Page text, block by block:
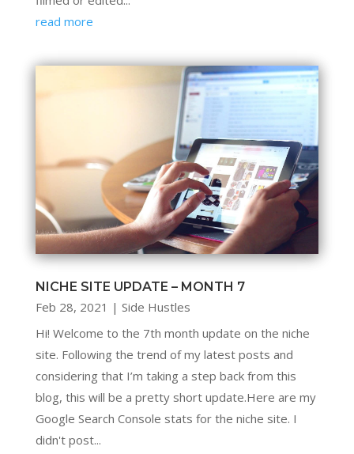
read more
NICHE SITE UPDATE – MONTH 7
Feb 28, 2021 | Side Hustles
Hi! Welcome to the 7th month update on the niche
site. Following the trend of my latest posts and
considering that I’m taking a step back from this
blog, this will be a pretty short update.Here are my
Google Search Console stats for the niche site. I
didn't post...